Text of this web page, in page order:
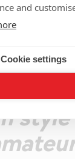
and
Cookie settings